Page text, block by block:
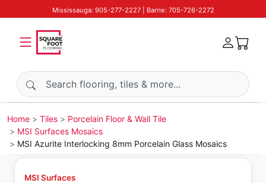
Mississauga: 905-277-2227 | Barrie: 705-726-2272
Search products
Home Tiles
Porcelain Floor & Wall Tile
MSI Surfaces Mosaics
MSI Azurite Interlocking 8mm Porcelain Glass Mosaics
MSI Surfaces